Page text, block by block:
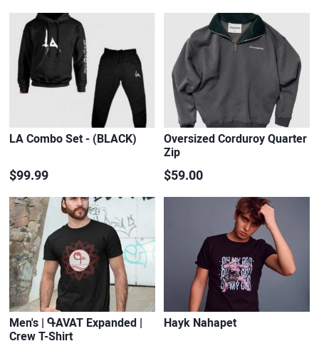
LA Combo Set - (BLACK)
$99.99
Oversized Corduroy Quarter
Zip
$59.00
Men's | ԳAVAT Expanded |
Crew T-Shirt
Hayk Nahapet